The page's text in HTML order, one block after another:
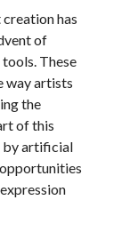
has
of
These
way artists
the
of this
by artificial